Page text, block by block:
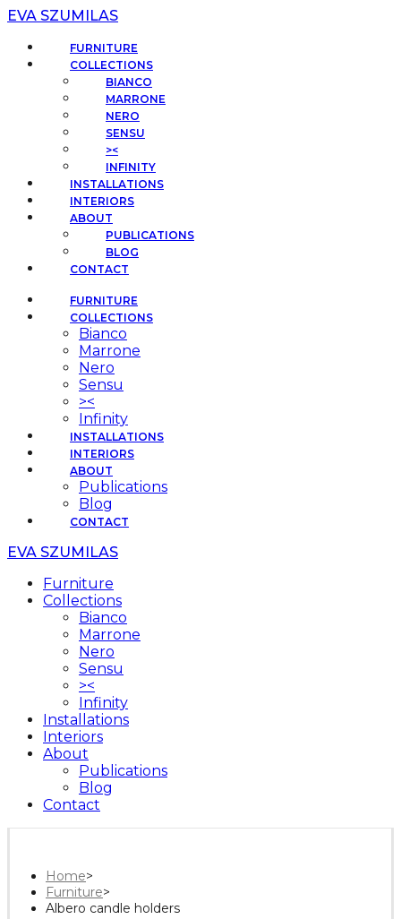
EVA SZUMILAS
FURNITURE
COLLECTIONS
BIANCO
MARRONE
NERO
SENSU
><
INFINITY
INSTALLATIONS
INTERIORS
ABOUT
PUBLICATIONS
BLOG
CONTACT
FURNITURE
COLLECTIONS
Bianco
Marrone
Nero
Sensu
><
Infinity
INSTALLATIONS
INTERIORS
ABOUT
Publications
Blog
CONTACT
EVA SZUMILAS
Furniture
Collections
Bianco
Marrone
Nero
Sensu
><
Infinity
Installations
Interiors
About
Publications
Blog
Contact
Home>
Furniture>
Albero candle holders